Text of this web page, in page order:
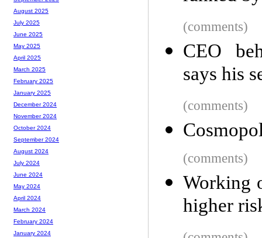
(comments)
CEO
says his
(comments)
(comments)
Working
higher
August 2025
July 2025
June 2025
May 2025
April 2025
March 2025
February 2025
January 2025
December 2024
November 2024
October 2024
September 2024
August 2024
July 2024
June 2024
May 2024
April 2024
March 2024
February 2024
January 2024